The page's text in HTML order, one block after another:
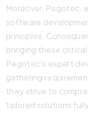
Moreover, Pegotec,
software
principles.
bringing these
Pegotec’s expert
gathering
they strive to
tailored solutions